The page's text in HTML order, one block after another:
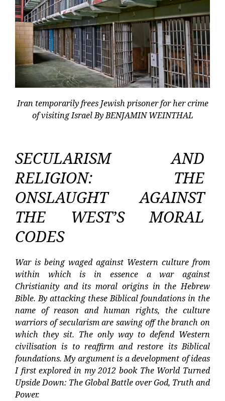
Iran temporarily frees Jewish prisoner for her crime
of visiting Israel By BENJAMIN WEINTHAL
SECULARISM AND
RELIGION: THE
ONSLAUGHT AGAINST
THE WEST’S MORAL
CODES
War is being waged against Western culture from
within which is in essence a war against
Christianity and its moral origins in the Hebrew
Bible. By attacking these Biblical foundations in the
name of reason and human rights, the culture
warriors of secularism are sawing off the branch on
which they sit. The only way to defend Western
civilisation is to reaffirm and restore its Biblical
foundations. My argument is a development of ideas
I first explored in my 2012 book The World Turned
Upside Down: The Global Battle over God, Truth and
Power.